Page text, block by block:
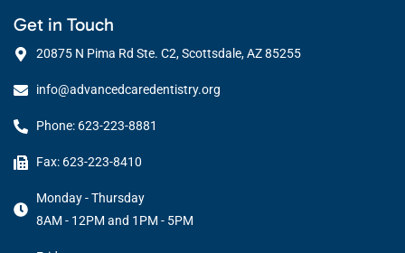
Get in Touch
20875 N Pima Rd Ste. C2, Scottsdale, AZ 85255
info@advancedcaredentistry.org
Phone: 623-223-8881
Fax: 623-223-8410
Monday - Thursday
8AM - 12PM and 1PM - 5PM